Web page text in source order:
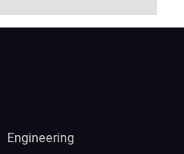
Engineering